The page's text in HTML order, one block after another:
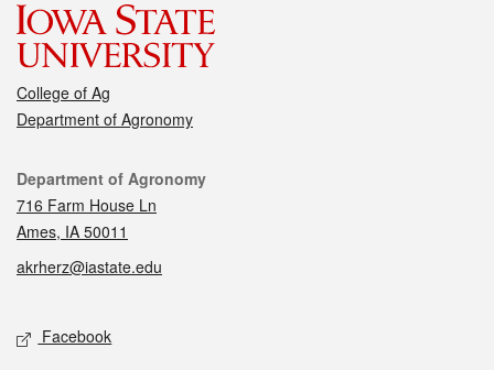
College of Ag
Department of Agronomy
Contact
Department of Agronomy
716 Farm House Ln
Ames, IA 50011
akrherz@iastate.edu
Social media
Facebook